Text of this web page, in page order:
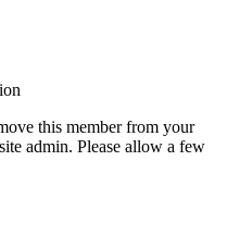
this member from your
admin. Please allow a few